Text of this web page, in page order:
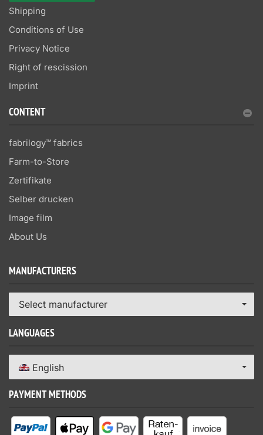
Shipping
Conditions of Use
Privacy Notice
Right of rescission
Imprint
CONTENT
fabrilogy™ fabrics
Farm-to-Store
Zertifikate
Selber drucken
Image film
About Us
MANUFACTURERS
Select manufacturer
LANGUAGES
English
PAYMENT METHODS